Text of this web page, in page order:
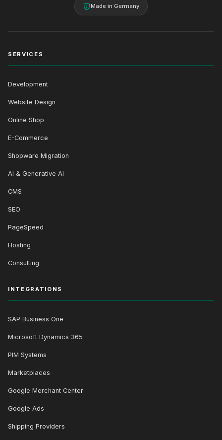
Made in Germany
SERVICES
Development
Website Design
Online Shop
E-Commerce
Shopware Migration
AI & Generative AI
CMS
SEO
PageSpeed
Hosting
Consulting
INTEGRATIONS
SAP Business One
Microsoft Dynamics 365
PIM Systems
Marketplaces
Google Merchant Center
Google Ads
Shipping Providers